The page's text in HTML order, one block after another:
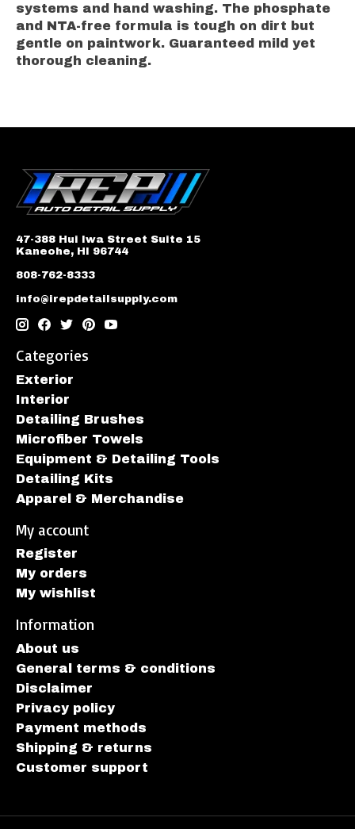
systems and hand washing. The phosphate
and NTA-free formula is tough on dirt but
gentle on paintwork. Guaranteed mild yet
thorough cleaning.
47-388 Hui Iwa Street Suite 15
Kaneohe, HI 96744
808-762-8333
info@irepdetailsupply.com
Categories
Exterior
Interior
Detailing Brushes
Microfiber Towels
Equipment & Detailing Tools
Detailing Kits
Apparel & Merchandise
My account
Register
My orders
My wishlist
Information
About us
General terms & conditions
Disclaimer
Privacy policy
Payment methods
Shipping & returns
Customer support